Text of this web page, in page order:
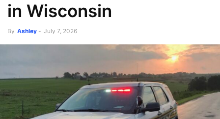
in Wisconsin
By Ashley - July 7, 2026